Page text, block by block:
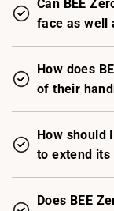
Can BEE
face as well
How does
of their
How should
to extend its
Does BEE